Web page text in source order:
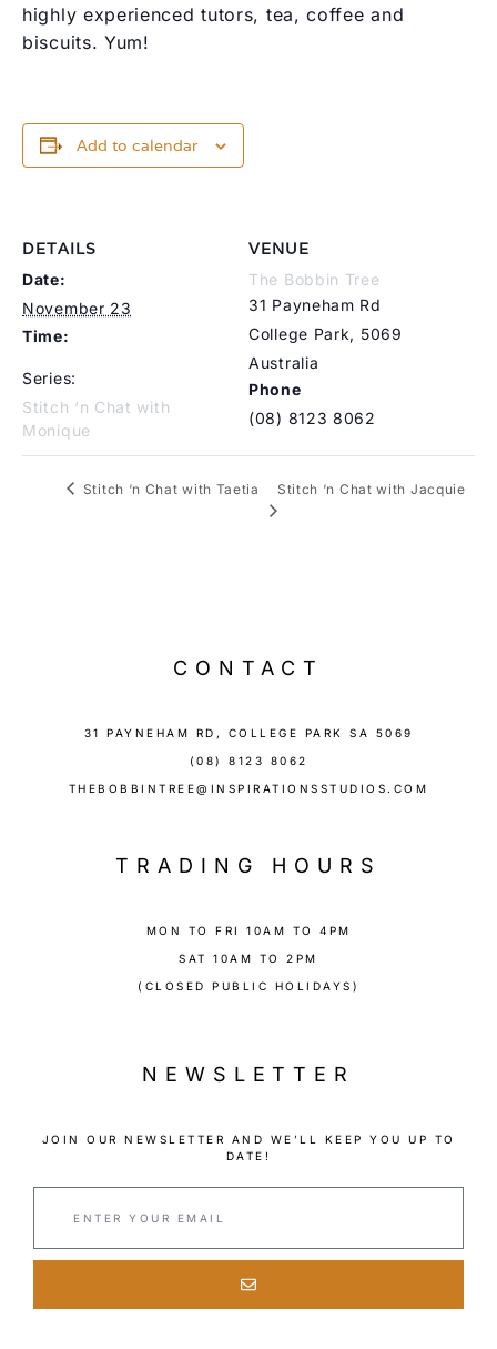
highly experienced tutors, tea, coffee and
biscuits. Yum!
Add to calendar
DETAILS
Date:
November 23
Time:
Series:
Stitch ‘n Chat with
Monique
VENUE
The Bobbin Tree
31 Payneham Rd
College Park, 5069
Australia
Phone
(08) 8123 8062
Stitch ‘n Chat with Taetia Stitch ‘n Chat with Jacquie
CONTACT
31 PAYNEHAM RD, COLLEGE PARK SA 5069
(08) 8123 8062
THEBOBBINTREE@INSPIRATIONSSTUDIOS.COM
TRADING HOURS
MON TO FRI 10AM TO 4PM
SAT 10AM TO 2PM
(CLOSED PUBLIC HOLIDAYS)
NEWSLETTER
JOIN OUR NEWSLETTER AND WE’LL KEEP YOU UP TO
DATE!